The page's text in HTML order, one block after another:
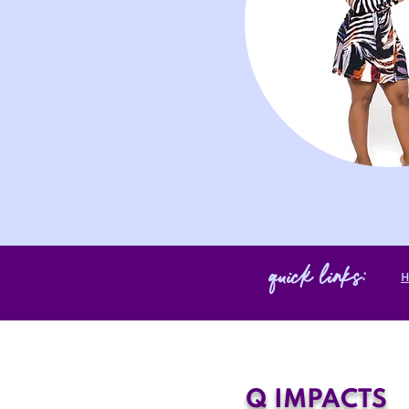
quick links:
Q IMPACTS